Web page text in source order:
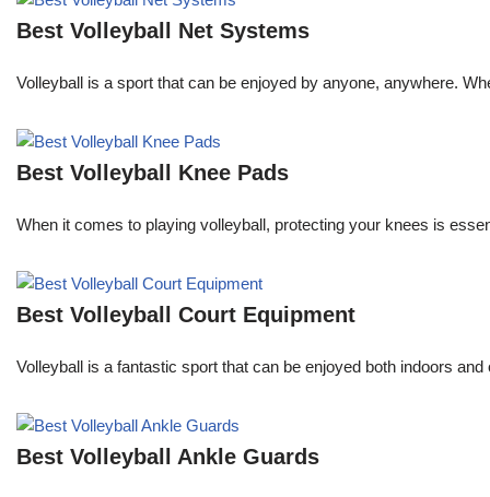
Best Volleyball Net Systems
Volleyball is a sport that can be enjoyed by anyone, anywhere.
Best Volleyball Knee Pads
When it comes to playing volleyball, protecting your knees is
Best Volleyball Court Equipment
Volleyball is a fantastic sport that can be enjoyed both indoors
Best Volleyball Ankle Guards